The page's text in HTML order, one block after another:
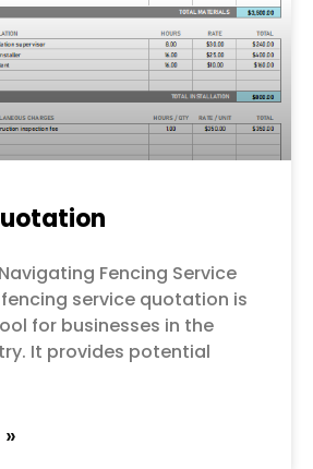
Fencing Service
service quotation is
for businesses in the
It provides potential